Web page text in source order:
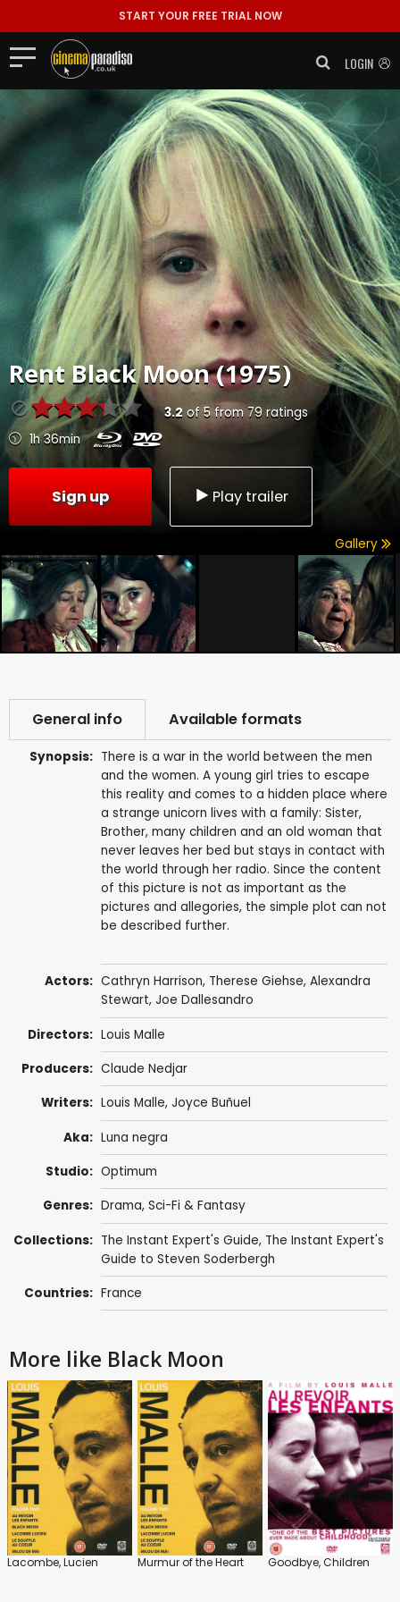
START YOUR FREE TRIAL NOW
LOGIN
RentBlack Moon (1975)
3.2 of 5from79 ratings
1h 36min
Sign up Play trailer
Gallery
General info Available formats
Synopsis: There is a war in the world between the men
and the women. A young girl tries to escape
this reality and comes to a hidden place where
a strange unicorn lives with a family: Sister,
Brother, many children and an old woman that
never leaves her bed but stays in contact with
the world through her radio. Since the content
of this picture is not as important as the
pictures and allegories, the simple plot can not
be described further.
Actors: Cathryn Harrison, Therese Giehse, Alexandra
Stewart, Joe Dallesandro
Directors: Louis Malle
Producers: Claude Nedjar
Writers: Louis Malle, Joyce Buñuel
Aka: Luna negra
Studio: Optimum
Genres: Drama, Sci-Fi & Fantasy
Collections: The Instant Expert's Guide, The Instant Expert's
Guide to Steven Soderbergh
Countries: France
More like Black Moon
Lacombe, Lucien Murmur of the Heart Goodbye, Children